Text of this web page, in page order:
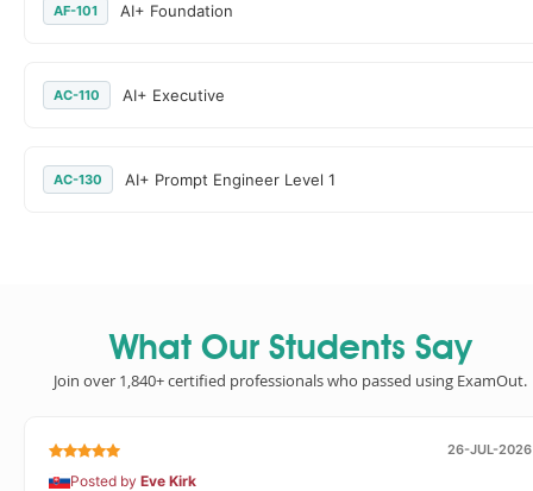
AF-101 AI+ Foundation
AC-110 AI+ Executive
AC-130 AI+ Prompt Engineer Level 1
What Our Students Say
Join over 1,840+ certified professionals who passed using ExamOut.
26-JUL-2026
Posted by Eve Kirk